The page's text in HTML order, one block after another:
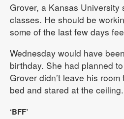
Grover, a Kansas University
classes. He should be
some of the last few days
Wednesday would have
birthday. She had planned
Grover didn’t leave his
bed and stared at the ceiling.
‘BFF’